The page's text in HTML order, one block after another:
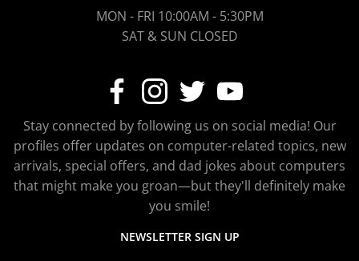
MON - FRI 10:00AM - 5:30PM
SAT & SUN CLOSED
Stay connected by following us on social media! Our
profiles offer updates on computer-related topics, new
arrivals, special offers, and dad jokes about computers
that might make you groan—but they'll definitely make
you smile!
NEWSLETTER SIGN UP